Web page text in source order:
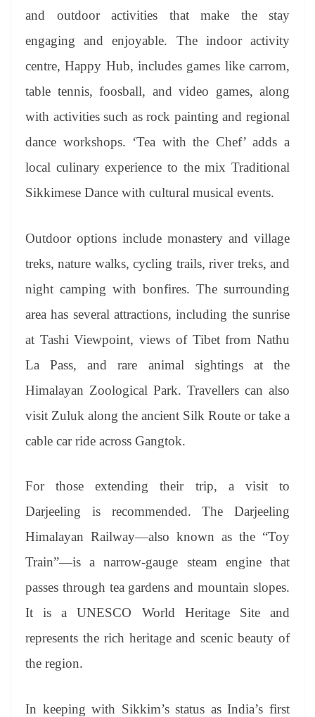
and outdoor activities that make the stay
engaging and enjoyable. The indoor activity
centre, Happy Hub, includes games like carrom,
table tennis, foosball, and video games, along
with activities such as rock painting and regional
dance workshops. ‘Tea with the Chef’ adds a
local culinary experience to the mix Traditional
Sikkimese Dance with cultural musical events.
Outdoor options include monastery and village
treks, nature walks, cycling trails, river treks, and
night camping with bonfires. The surrounding
area has several attractions, including the sunrise
at Tashi Viewpoint, views of Tibet from Nathu
La Pass, and rare animal sightings at the
Himalayan Zoological Park. Travellers can also
visit Zuluk along the ancient Silk Route or take a
cable car ride across Gangtok.
For those extending their trip, a visit to
Darjeeling is recommended. The Darjeeling
Himalayan Railway—also known as the “Toy
Train”—is a narrow-gauge steam engine that
passes through tea gardens and mountain slopes.
It is a UNESCO World Heritage Site and
represents the rich heritage and scenic beauty of
the region.
In keeping with Sikkim’s status as India’s first